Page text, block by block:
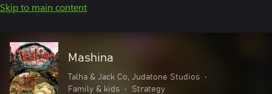
Skip to main content
Mashina
Talha & Jack Co, Judatone Studios
•
Family & kids
• Strategy